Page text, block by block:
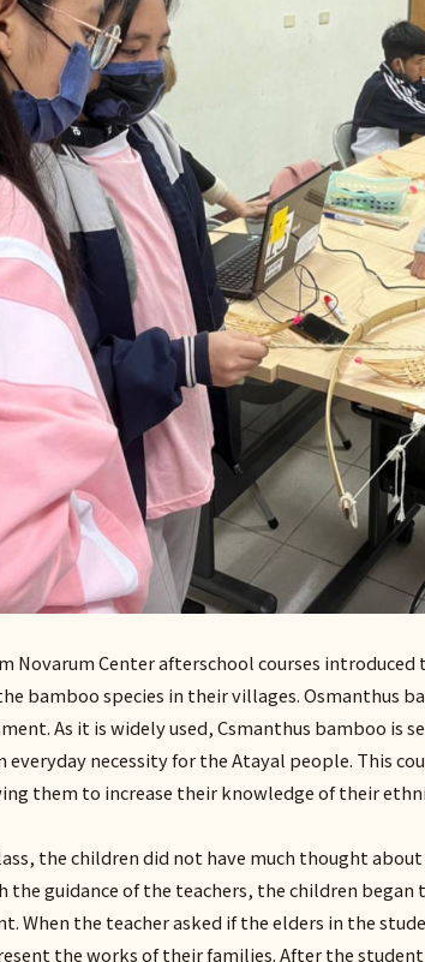
Novarum Center afterschool courses
bamboo species in their villages. Osmanthus
As it is widely used, Csmanthus bamboo is
everyday necessity for the Atayal people. This
them to increase their knowledge of their
the children did not have much thought
guidance of the teachers, the children
When the teacher asked if the elders in the
the works of their families. After the